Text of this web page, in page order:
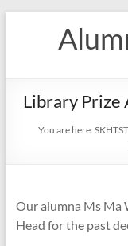
Library Prize
You are here:
Our alumna Ms Ma
Head for the past